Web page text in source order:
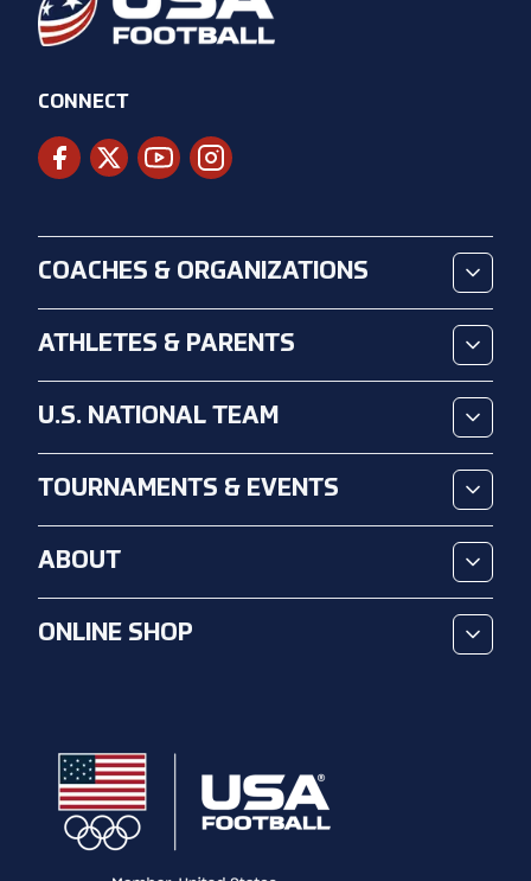
CONNECT
COACHES & ORGANIZATIONS
ATHLETES & PARENTS
U.S. NATIONAL TEAM
TOURNAMENTS & EVENTS
ABOUT
ONLINE SHOP